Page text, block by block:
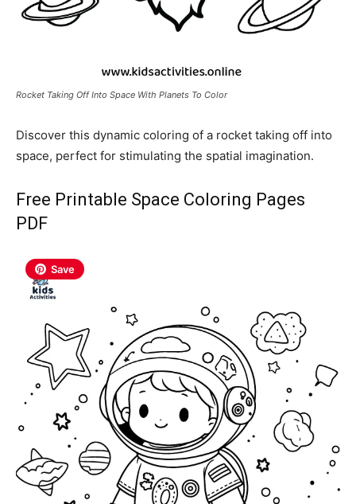
Rocket Taking Off Into Space With Planets To Color
Discover this dynamic coloring of a rocket taking off into
space, perfect for stimulating the spatial imagination.
Free Printable Space Coloring Pages
PDF
Save